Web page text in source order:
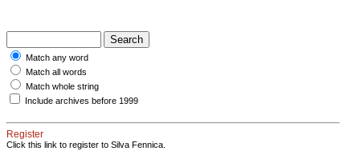
Match any word
Match all words
Match whole string
Include archives before 1999
Register
Click this link to register to Silva Fennica.